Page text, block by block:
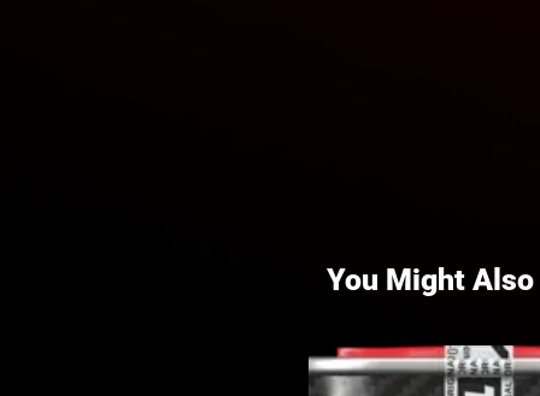
You Might